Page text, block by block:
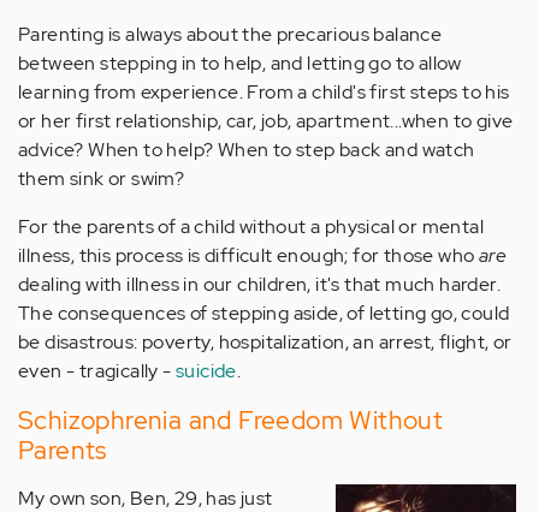
Parenting is always about the precarious balance
between stepping in to help, and letting go to allow
learning from experience. From a child's first steps to his
or her first relationship, car, job, apartment...when to give
advice? When to help? When to step back and watch
them sink or swim?
For the parents of a child without a physical or mental
illness, this process is difficult enough; for those whoare
dealing with illness in our children, it's that much harder.
The consequences of stepping aside, of letting go, could
be disastrous: poverty, hospitalization, an arrest, flight, or
even - tragically -suicide.
Schizophrenia and Freedom Without
Parents
My own son, Ben, 29, has just